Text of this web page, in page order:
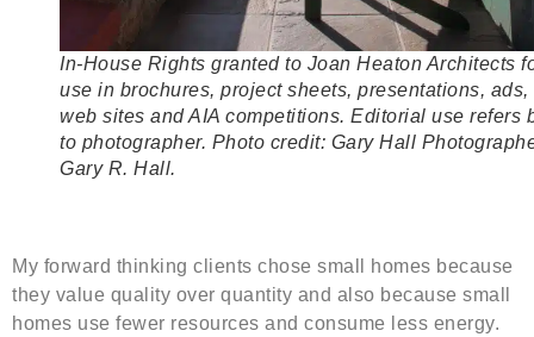
In-House Rights granted to Joan Heaton Architects
use in brochures, project sheets, presentations, ads,
web sites and AIA competitions. Editorial use refers
to photographer. Photo credit: Gary Hall
Gary R. Hall.
My forward thinking clients chose small homes because
they value quality over quantity and also because small
homes use fewer resources and consume less energy.